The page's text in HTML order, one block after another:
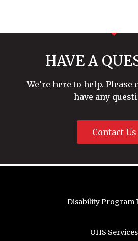
HAVE A
We’re here to help. Please
have any
Contact Us
Disability Program
OHS Services